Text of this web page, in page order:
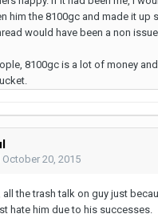
him the 8100gc and made it up
would have been a non
8100gc is a lot of money
October 20, 2015
the trash talk on guy just
hate him due to his successes.